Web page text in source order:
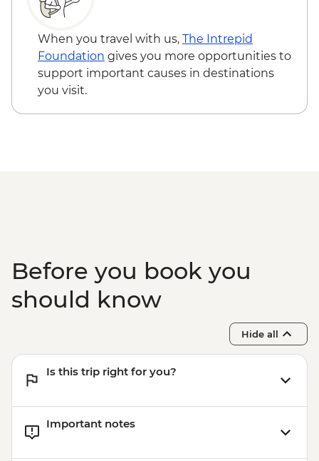
When you travel with us, The Intrepid
Foundation gives you more opportunities to
support important causes in destinations
you visit.
Before you book you
should know
Hide all
Is this trip right for you?
Important notes